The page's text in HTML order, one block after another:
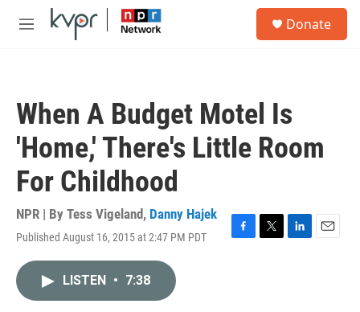
Skip to main content
M
Donate
When A Budget Motel Is
'Home,' There's Little Room
For Childhood
NPR | By Tess Vigeland, Danny Hajek
Published August 16, 2015 at 2:47 PM PDT
F
T
L
E
LISTEN • 7:38